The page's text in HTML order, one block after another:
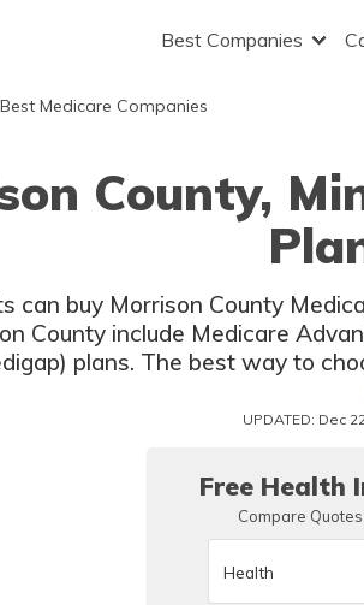
Best Companies
Best Medicare Companies
County,
can buy Morrison County
County include Medicare
plans. The best way to
compare coverage
UPDATED: Dec
Free Health
Compare